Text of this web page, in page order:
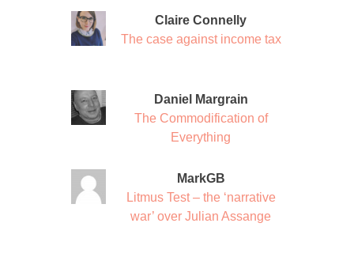
Claire Connelly
The case against income tax
Daniel Margrain
The Commodification of
Everything
MarkGB
Litmus Test – the ‘narrative
war’ over Julian Assange